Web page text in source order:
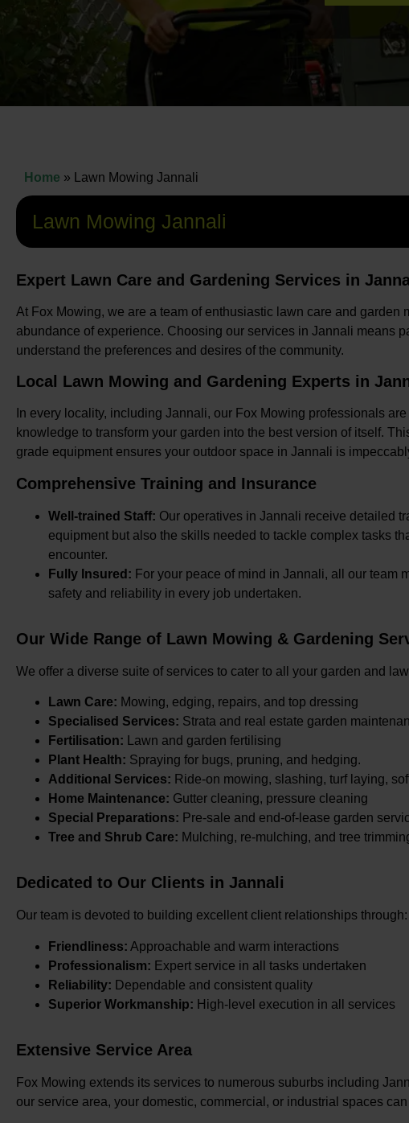
Home » Lawn Mowing Jannali
Lawn Mowing Jannali
Expert Lawn Care and Gardening Services in
At Fox Mowing, we are a team of enthusiastic lawn care and garden
abundance of experience. Choosing our services in Jannali means
understand the preferences and desires of the community.
Local Lawn Mowing and Gardening Experts in
In every locality, including Jannali, our Fox Mowing professionals
knowledge to transform your garden into the best version of itself.
grade equipment ensures your outdoor space in Jannali is
Comprehensive Training and Insurance
Well-trained Staff: Our operatives in Jannali receive detailed
equipment but also the skills needed to tackle complex tasks
encounter.
Fully Insured: For your peace of mind in Jannali, all our team
safety and reliability in every job undertaken.
Our Wide Range of Lawn Mowing & Gardening
We offer a diverse suite of services to cater to all your garden and
Lawn Care: Mowing, edging, repairs, and top dressing
Specialised Services: Strata and real estate garden
Fertilisation: Lawn and garden fertilising
Plant Health: Spraying for bugs, pruning, and hedging.
Additional Services: Ride-on mowing, slashing, turf laying,
Home Maintenance: Gutter cleaning, pressure cleaning
Special Preparations: Pre-sale and end-of-lease garden
Tree and Shrub Care: Mulching, re-mulching, and tree
Dedicated to Our Clients in Jannali
Our team is devoted to building excellent client relationships through:
Friendliness: Approachable and warm interactions
Professionalism: Expert service in all tasks undertaken
Reliability: Dependable and consistent quality
Superior Workmanship: High-level execution in all services
Extensive Service Area
Fox Mowing extends its services to numerous suburbs including
our service area, your domestic, commercial, or industrial spaces